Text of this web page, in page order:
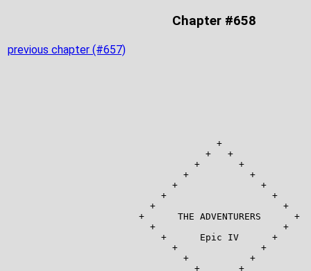
Chapter #658
previous chapter (#657)